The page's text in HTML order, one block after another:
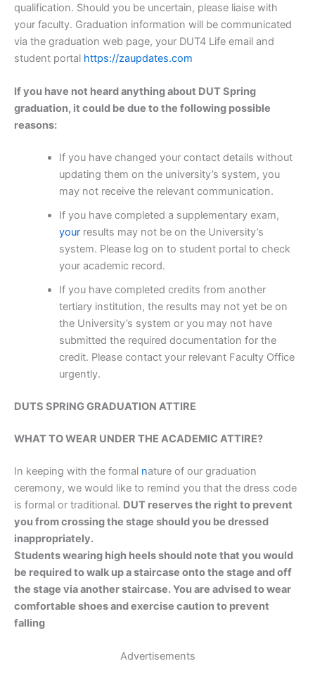
qualification. Should you be uncertain, please liaise with
your faculty. Graduation information will be communicated
via the graduation web page, your DUT4 Life email and
student portal https://zaupdates.com
If you have not heard anything about DUT Spring
graduation, it could be due to the following possible
reasons:
If you have changed your contact details without
updating them on the university’s system, you
may not receive the relevant communication.
If you have completed a supplementary exam,
yourresults may not be on the University’s
system. Please log on to student portal to check
your academic record.
If you have completed credits from another
tertiary institution, the results may not yet be on
the University’s system or you may not have
submitted the required documentation for the
credit. Please contact your relevant Faculty Office
urgently.
DUTS SPRING GRADUATION ATTIRE
WHAT TO WEAR UNDER THE ACADEMIC ATTIRE?
In keeping with the formal nature of our graduation
ceremony, we would like to remind you that the dress code
is formal or traditional. DUT reserves the right to prevent
you from crossing the stage should you be dressed
inappropriately.
Students wearing high heels should note that you would
be required to walk up a staircase onto the stage and off
the stage via another staircase. You are advised to wear
comfortable shoes and exercise caution to prevent
falling
Advertisements